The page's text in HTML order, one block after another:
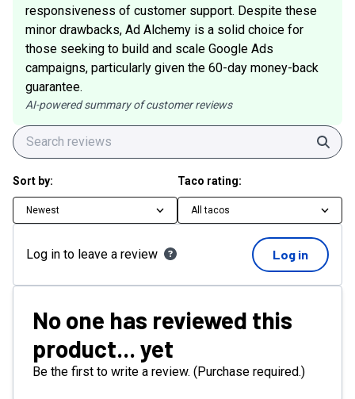
responsiveness of customer support. Despite these
minor drawbacks, Ad Alchemy is a solid choice for
those seeking to build and scale Google Ads
campaigns, particularly given the 60-day money-back
guarantee.
AI-powered summary of customer reviews
Sort by:
Newest
Taco rating:
All tacos
Log in to leave a review Log in
No one has reviewed this
product... yet
Be the first to write a review. (Purchase required.)